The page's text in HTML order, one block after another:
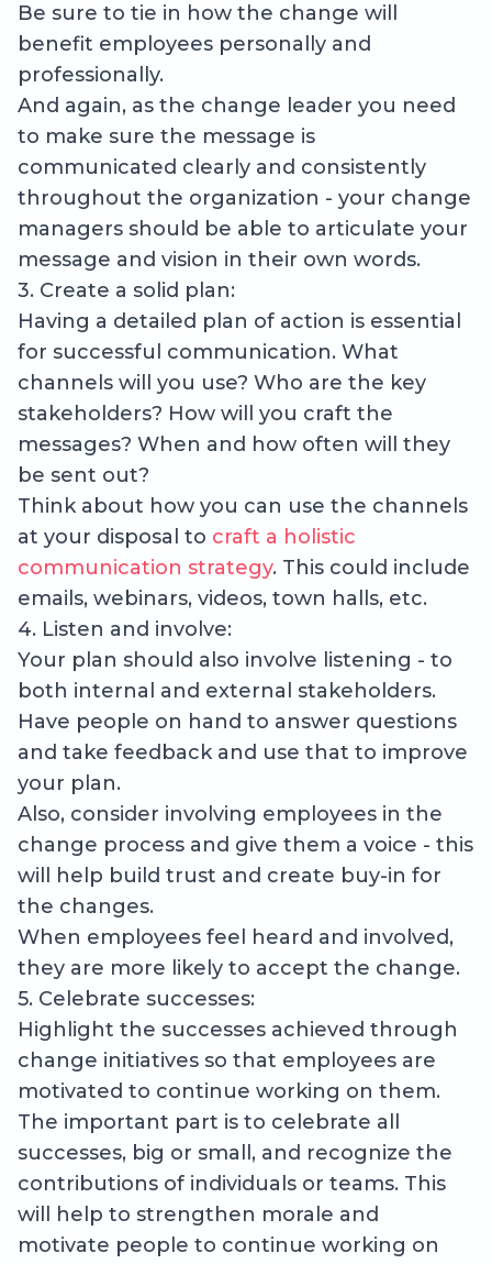
Be sure to tie in how the change will
benefit employees personally and
professionally.
And again, as the change leader you need
to make sure the message is
communicated clearly and consistently
throughout the organization - your change
managers should be able to articulate your
message and vision in their own words.
3. Create a solid plan:
Having a detailed plan of action is essential
for successful communication. What
channels will you use? Who are the key
stakeholders? How will you craft the
messages? When and how often will they
be sent out?
Think about how you can use the channels
at your disposal to craft a holistic
communication strategy. This could include
emails, webinars, videos, town halls, etc.
4. Listen and involve:
Your plan should also involve listening - to
both internal and external stakeholders.
Have people on hand to answer questions
and take feedback and use that to improve
your plan.
Also, consider involving employees in the
change process and give them a voice - this
will help build trust and create buy-in for
the changes.
When employees feel heard and involved,
they are more likely to accept the change.
5. Celebrate successes:
Highlight the successes achieved through
change initiatives so that employees are
motivated to continue working on them.
The important part is to celebrate all
successes, big or small, and recognize the
contributions of individuals or teams. This
will help to strengthen morale and
motivate people to continue working on